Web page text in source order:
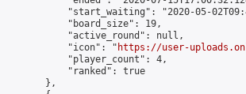
"start_waiting": "2020-05-
            "board_size": 19,
            "active_round": null,
            "icon": "
https://user-
            "player_count": 4,
            "ranked": true
        },